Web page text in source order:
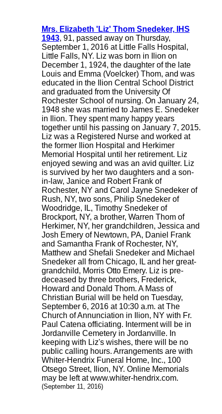
Mrs. Elizabeth 'Liz' Thom Snedeker, IHS
1943, 91, passed away on Thursday,
September 1, 2016 at Little Falls Hospital,
Little Falls, NY. Liz was born in Ilion on
December 1, 1924, the daughter of the late
Louis and Emma (Voelcker) Thom, and was
educated in the Ilion Central School District
and graduated from the University Of
Rochester School of nursing. On January 24,
1948 she was married to James E. Snedeker
in Ilion. They spent many happy years
together until his passing on January 7, 2015.
Liz was a Registered Nurse and worked at
the former Ilion Hospital and Herkimer
Memorial Hospital until her retirement. Liz
enjoyed sewing and was an avid quilter. Liz
is survived by her two daughters and a son-
in-law, Janice and Robert Frank of
Rochester, NY and Carol Jayne Snedeker of
Rush, NY, two sons, Philip Snedeker of
Woodridge, IL, Timothy Snedeker of
Brockport, NY, a brother, Warren Thom of
Herkimer, NY, her grandchildren, Jessica and
Josh Emery of Newtown, PA, Daniel Frank
and Samantha Frank of Rochester, NY,
Matthew and Shefali Snedeker and Michael
Snedeker all from Chicago, IL and her great-
grandchild, Morris Otto Emery. Liz is pre-
deceased by three brothers, Frederick,
Howard and Donald Thom. A Mass of
Christian Burial will be held on Tuesday,
September 6, 2016 at 10:30 a.m. at The
Church of Annunciation in Ilion, NY with Fr.
Paul Catena officiating. Interment will be in
Jordanville Cemetery in Jordanville. In
keeping with Liz's wishes, there will be no
public calling hours. Arrangements are with
Whiter-Hendrix Funeral Home, Inc., 100
Otsego Street, Ilion, NY. Online Memorials
may be left at www.whiter-hendrix.com.
(September 11, 2016)